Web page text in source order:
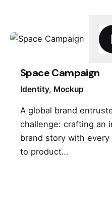
Space Campaign
Identity Mockup
A global brand
challenge: crafting an
brand story with
to product…